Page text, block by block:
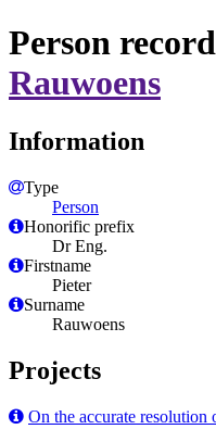
Person
Rauwoens
Information
Type
Person
Honorific prefix
Dr Eng.
Firstname
Pieter
Surname
Rauwoens
Projects
On the accurate